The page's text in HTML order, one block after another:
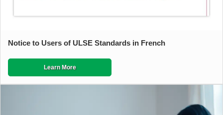
Notice to Users of ULSE Standards in French
Learn More